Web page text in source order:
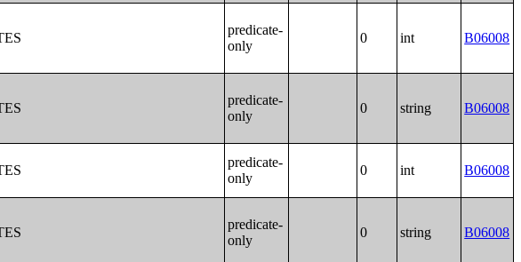
predicate-
only
0 int B06008
predicate-
only
0 string B06008
predicate-
only
0 int B06008
predicate-
only
0 string B06008